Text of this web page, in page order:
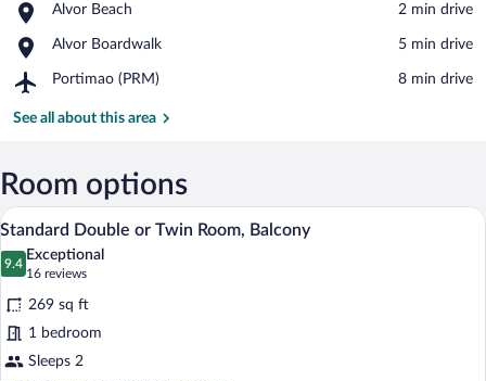
Irmaos
Alvor Beach
Place,
Beach
‪2 min drive‬
Alvor Boardwalk
Place,
Boardwalk
‪5 min drive‬
Portimao (PRM)
Airport,
(PRM)
‪8 min drive‬
See all about this area
Room options
View
photos
for
Standard
Double
or
A modern hotel room with a glass-
4
Standard Double or Twin Room, Balcony
9.4
9.4 out of 10
Exceptional
16 reviews
(16
reviews)
269 sq ft
1 bedroom
Sleeps 2